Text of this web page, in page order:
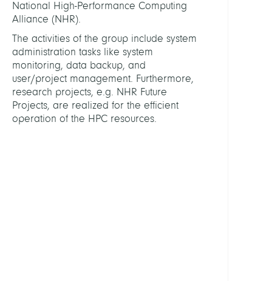
National High-Performance Computing
Alliance (NHR).
The activities of the group include system
administration tasks like system
monitoring, data backup, and
user/project management. Furthermore,
research projects, e.g. NHR Future
Projects, are realized for the efficient
operation of the HPC resources.